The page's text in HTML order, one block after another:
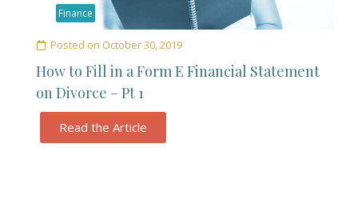
Finance
Posted on October 30, 2019
How to Fill in a Form E Financial Statement
on Divorce – Pt 1
Read the Article